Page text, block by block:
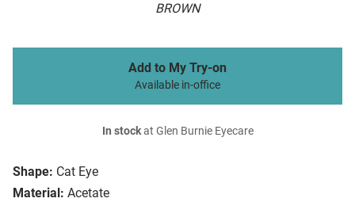
BROWN
Shape: Cat Eye
Material: Acetate
Add to My Try-on
Available in-office
In stockat Glen Burnie Eyecare